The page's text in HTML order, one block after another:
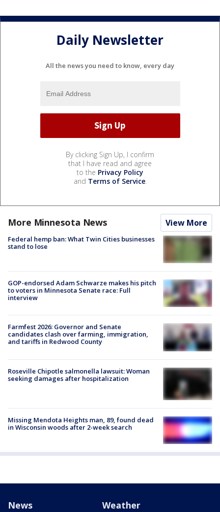
Daily Newsletter
All the news you need to know, every day
By clicking Sign Up, I confirm
that I have read and agree
to the Privacy Policy
and Terms of Service.
More Minnesota News View More
Federal hemp ban: What Twin Cities businesses
stand to lose
GOP-endorsed Adam Schwarze makes his pitch
to voters in Minnesota Senate race: Full
interview
Farmfest 2026: Governor and Senate
candidates clash over farming, immigration,
and tariffs in Redwood County
Roseville Chipotle salmonella lawsuit: Woman
seeking damages after hospitalization
Missing Mendota Heights man, 89, found dead
in Wisconsin woods after 2-week search
News Weather